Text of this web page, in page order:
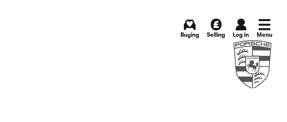
Buying Selling Log in Menu